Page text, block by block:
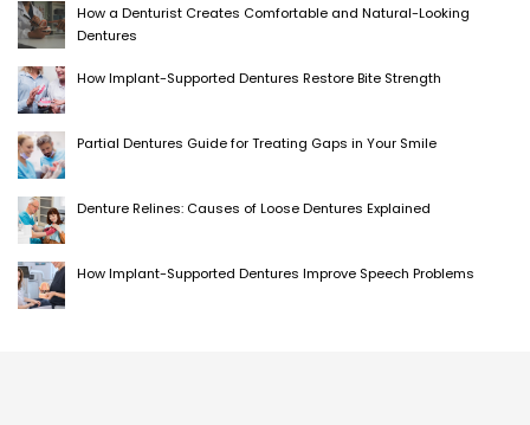
How a Denturist Creates Comfortable and Natural-Looking
Dentures
How Implant-Supported Dentures Restore Bite Strength
Partial Dentures Guide for Treating Gaps in Your Smile
Denture Relines: Causes of Loose Dentures Explained
How Implant-Supported Dentures Improve Speech Problems